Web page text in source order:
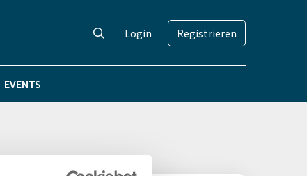
Login Registrieren
EVENTS